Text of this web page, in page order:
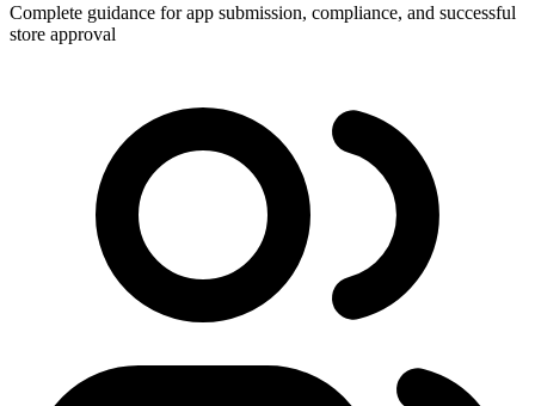
Complete guidance for app submission, compliance, and successful
store approval